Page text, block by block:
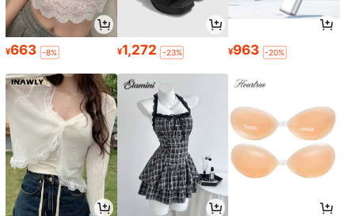
¥663 -8% ¥1,272 -23% ¥963 -20%